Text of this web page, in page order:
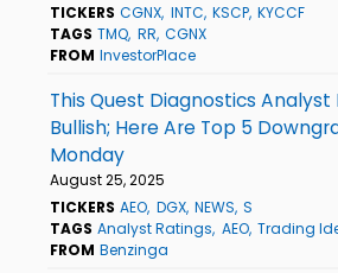
TICKERS CGNX INTC KSCP KYCCF
TAGS TMQ RR CGNX
FROM InvestorPlace
This Quest Diagnostics Analyst
Bullish; Here Are Top 5
Monday
August 25, 2025
TICKERS AEO DGX NEWS S
TAGS Analyst Ratings AEO Trading
FROM Benzinga